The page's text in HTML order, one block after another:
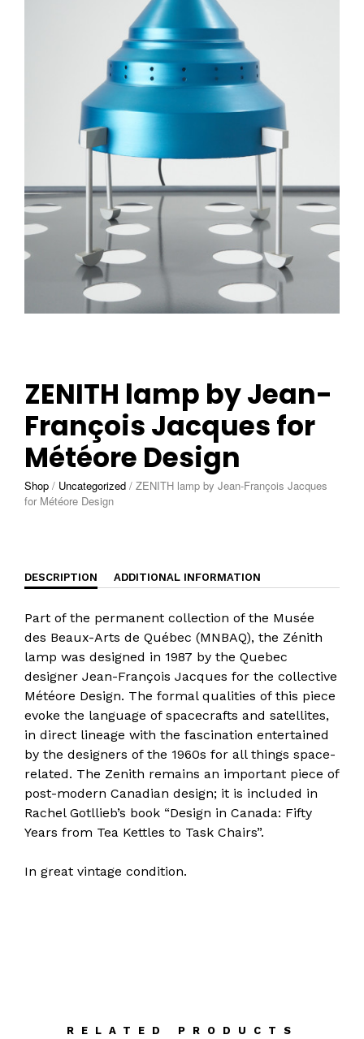
ZENITH lamp by Jean-
François Jacques for
Météore Design
Shop / Uncategorized / ZENITH lamp by Jean-François Jacques
for Météore Design
DESCRIPTION ADDITIONAL INFORMATION
Part of the permanent collection of the Musée
des Beaux-Arts de Québec (MNBAQ), the Zénith
lamp was designed in 1987 by the Quebec
designer Jean-François Jacques for the collective
Météore Design. The formal qualities of this piece
evoke the language of spacecrafts and satellites,
in direct lineage with the fascination entertained
by the designers of the 1960s for all things space-
related. The Zenith remains an important piece of
post-modern Canadian design; it is included in
Rachel Gotllieb’s book “Design in Canada: Fifty
Years from Tea Kettles to Task Chairs”.
In great vintage condition.
RELATED PRODUCTS